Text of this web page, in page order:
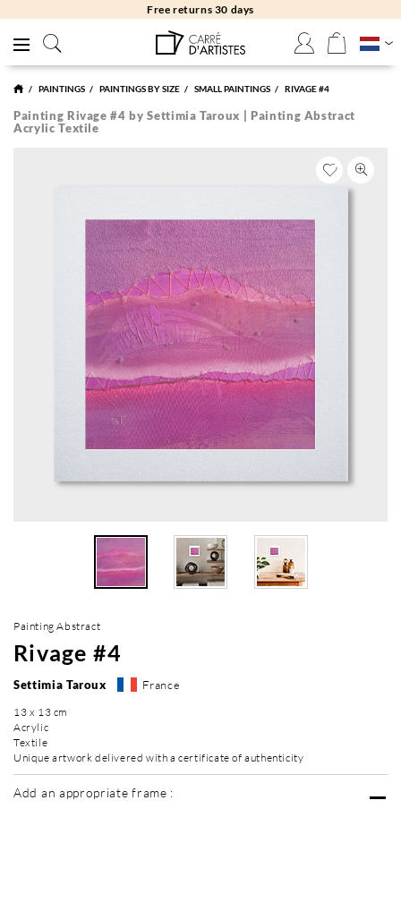
Free returns 30 days
PAINTINGS PAINTINGS BY SIZE SMALL PAINTINGS RIVAGE #4
Painting Rivage #4 by Settimia Taroux | Painting Abstract
Acrylic Textile
Painting Abstract
Rivage #4
Settimia Taroux France
13 x 13 cm
Acrylic
Textile
Unique artwork delivered with a certificate of authenticity
Add an appropriate frame :